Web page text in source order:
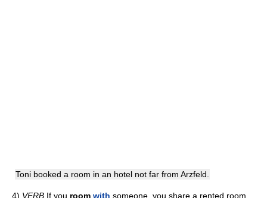
Toni booked a room in an hotel not far from Arzfeld.
4) VERB If you room with someone, you share a rented room,